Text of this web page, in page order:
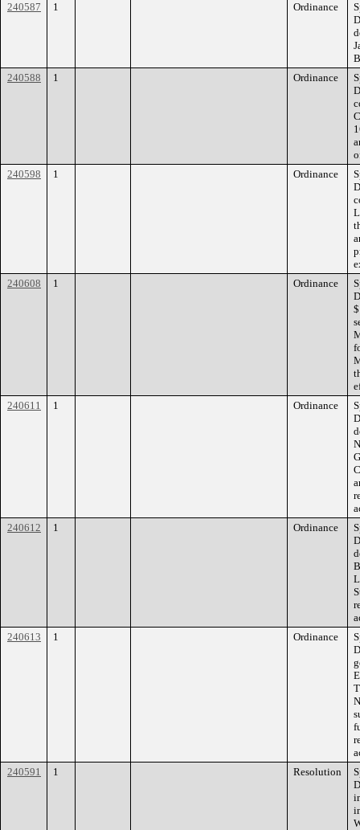
240587
1 Ordinance
240588
1 Ordinance
240598
1 Ordinance
240608
1 Ordinance
240611
1 Ordinance
240612
1 Ordinance
240613
1 Ordinance
240591
1 Resolution